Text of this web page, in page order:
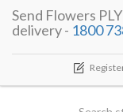
Send Flowers
delivery - 1800